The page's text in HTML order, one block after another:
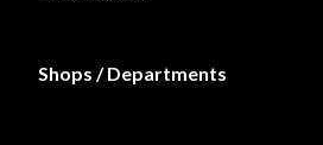
Shops / Departments